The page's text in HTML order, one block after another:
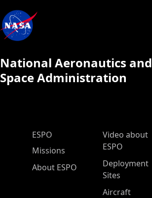
National Aeronautics and
Space Administration
ESPO Main Menu
ESPO
Missions
About ESPO
Video about
ESPO
Deployment
Sites
Aircraft